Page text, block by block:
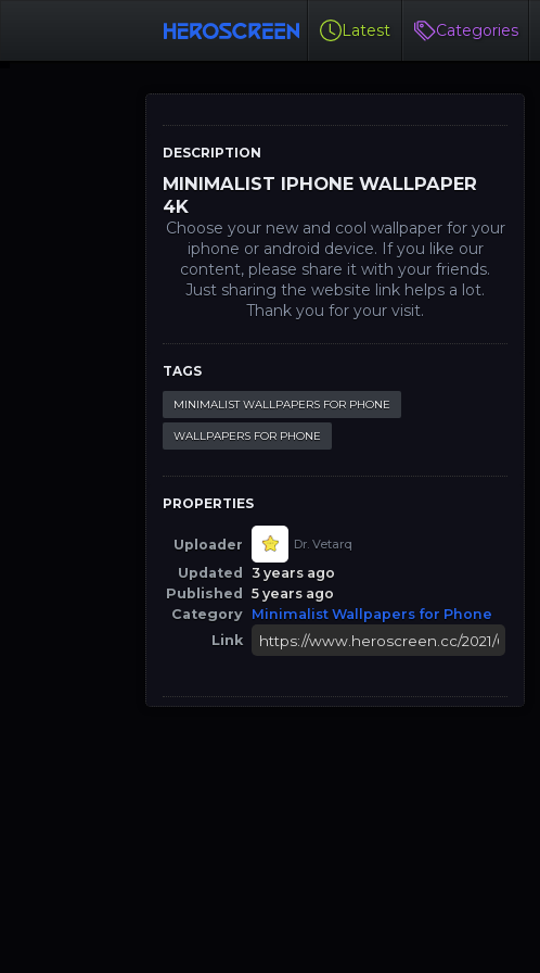
Latest Categories
DESCRIPTION
MINIMALIST IPHONE WALLPAPER
4K
Choose your new and cool wallpaper for your
iphone or android device. If you like our
content, please share it with your friends.
Just sharing the website link helps a lot.
Thank you for your visit.
TAGS
MINIMALIST WALLPAPERS FOR PHONE
WALLPAPERS FOR PHONE
PROPERTIES
Uploader Dr. Vetarq
Updated
3 years ago
Published
5 years ago
Category Minimalist Wallpapers for Phone
Link